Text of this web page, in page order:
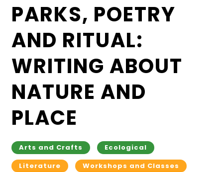
PARKS, POETRY
AND RITUAL:
WRITING ABOUT
NATURE AND
PLACE
Arts and Crafts
Ecological
Literature
Workshops and Classes